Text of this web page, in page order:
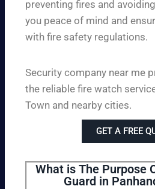
preventing fires and
you peace of mind and
with fire safety regulations.
Security company near me
the reliable fire watch
Town and nearby cities.
GET A FREE
What is The Purpose
Guard in